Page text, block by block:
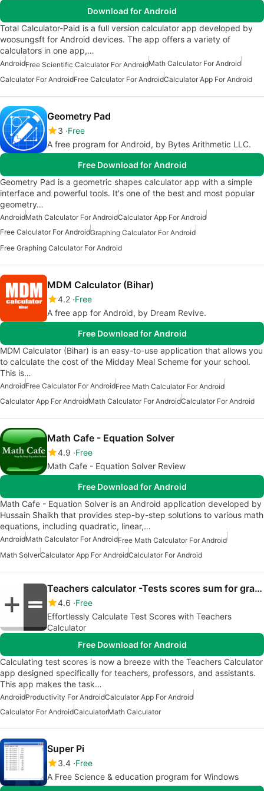
Download for Android
Total Calculator-Paid is a full version calculator app developed by
woosungsft for Android devices. The app offers a variety of
calculators in one app,…
AndroidFree Scientific Calculator For AndroidMath Calculator For Android
Calculator For AndroidFree Calculator For AndroidCalculator App For Android
Geometry Pad
3 Free
A free program for Android, by Bytes Arithmetic LLC.
Free Download for Android
Geometry Pad is a geometric shapes calculator app with a simple
interface and powerful tools. It's one of the best and most popular
geometry…
AndroidMath Calculator For AndroidCalculator App For Android
Free Calculator For AndroidGraphing Calculator For Android
Free Graphing Calculator For Android
MDM Calculator (Bihar)
4.2 Free
A free app for Android, by Dream Revive.
Free Download for Android
MDM Calculator (Bihar) is an easy-to-use application that allows you
to calculate the cost of the Midday Meal Scheme for your school.
This is…
AndroidFree Calculator For AndroidFree Math Calculator For Android
Calculator App For AndroidMath Calculator For AndroidCalculator For Android
Math Cafe - Equation Solver
4.9 Free
Math Cafe - Equation Solver Review
Free Download for Android
Math Cafe - Equation Solver is an Android application developed by
Hussain Shaikh that provides step-by-step solutions to various math
equations, including quadratic, linear,…
AndroidMath Calculator For AndroidFree Math Calculator For Android
Math SolverCalculator App For AndroidCalculator For Android
Teachers calculator -Tests scores sum for grading
4.6 Free
Effortlessly Calculate Test Scores with Teachers
Calculator
Free Download for Android
Calculating test scores is now a breeze with the Teachers Calculator
app designed specifically for teachers, professors, and assistants.
This app makes the task…
AndroidProductivity For AndroidCalculator App For Android
Calculator For AndroidCalculatorMath Calculator
Super Pi
3.4 Free
A Free Science & education program for Windows